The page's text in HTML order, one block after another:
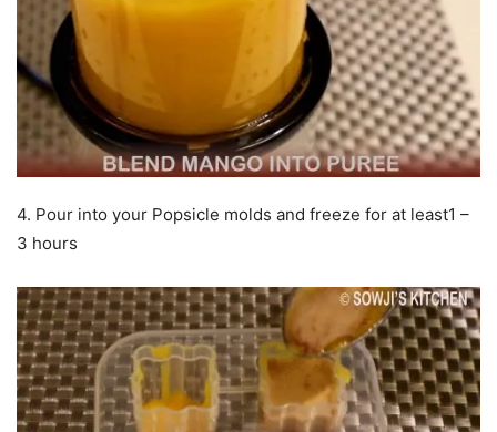
4. Pour into your Popsicle molds and freeze for at least1 –
3 hours